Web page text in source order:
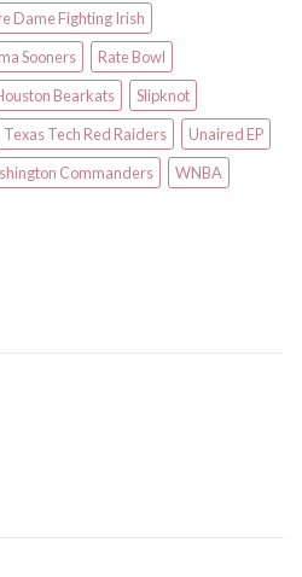
Dame Fighting Irish
Sooners
Rate Bowl
Bearkats
Slipknot
Texas Tech Red Raiders
Unaired EP
Commanders WNBA